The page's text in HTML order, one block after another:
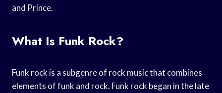
and Prince.
What Is Funk Rock?
Funk rock is a subgenre of rock music that combines
elements of funk and rock. Funk rock began in the late